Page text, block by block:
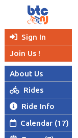
Sign In
Join Us !
About Us
Rides
Ride Info
Calendar (17)